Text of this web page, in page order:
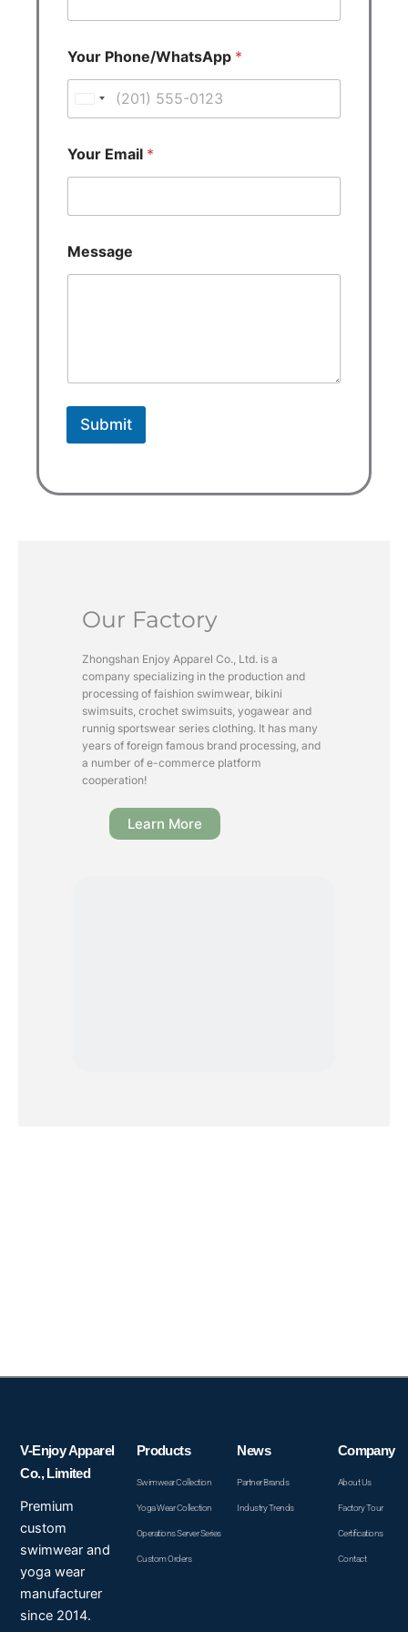
Your Phone/WhatsApp *
i
d
t
a
1
Your Email *
Message
Submit
Our Factory
Zhongshan Enjoy Apparel Co., Ltd. is a
company specializing in the production and
processing of faishion swimwear, bikini
swimsuits, crochet swimsuits, yogawear and
runnig sportswear series clothing. It has many
years of foreign famous brand processing, and
a number of e-commerce platform
cooperation!
Learn More
V-Enjoy Apparel
Co., Limited
Premium
custom
swimwear and
yoga wear
manufacturer
since 2014.
Products
Swimwear Collection
Yoga Wear Collection
Operations Server Series
Custom Orders
News
Partner Brands
Industry Trends
Company
About Us
Factory Tour
Certifications
Contact